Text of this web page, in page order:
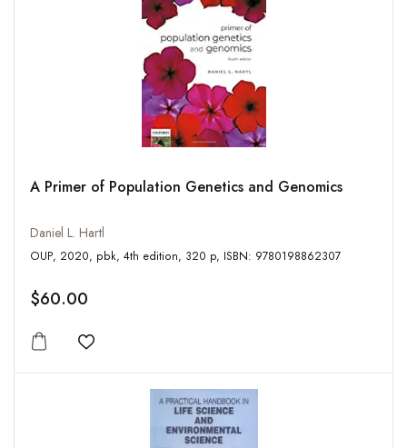
A Primer of Population Genetics and Genomics
Daniel L. Hartl
OUP, 2020, pbk, 4th edition, 320 p, ISBN: 9780198862307
$60.00
Add to wishlist